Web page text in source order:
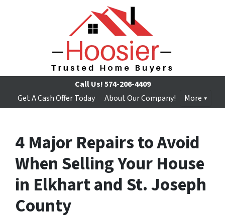
Call Us!574-206-4409
Get A Cash Offer Today
About Our Company! More
4 Major Repairs to Avoid
When Selling Your House
in Elkhart and St. Joseph
County